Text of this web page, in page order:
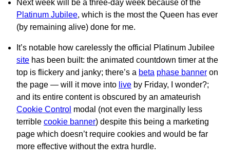
Next week will be a three-day week because of the
Platinum Jubilee, which is the most the Queen has ever
(by remaining alive) done for me.
It’s notable how carelessly the official Platinum Jubilee
site has been built: the animated countdown timer at the
top is flickery and janky; there’s a beta phase banner on
the page — will it move into live by Friday, I wonder?;
and its entire content is obscured by an amateurish
Cookie Control modal (not even the marginally less
terrible cookie banner) despite this being a marketing
page which doesn’t require cookies and would be far
more effective without the extra hurdle.